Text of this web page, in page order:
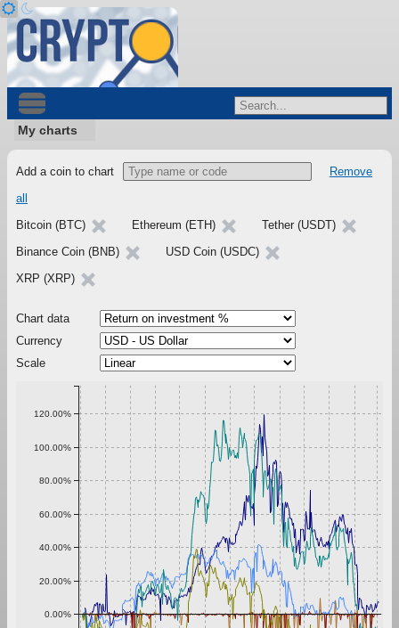
My charts
Add a coin to chart
Remove
all
Bitcoin (BTC)
Ethereum (ETH)
Tether (USDT)
Binance Coin (BNB)
USD Coin (USDC)
XRP (XRP)
Chart data
Currency
Scale
0.00%
20.00%
40.00%
60.00%
80.00%
100.00%
120.00%